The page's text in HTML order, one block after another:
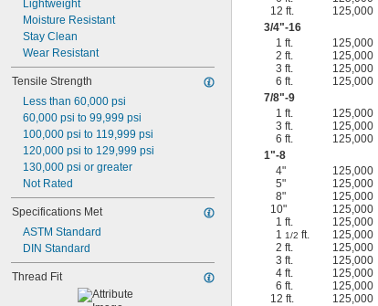
Lightweight
Moisture Resistant
Stay Clean
Wear Resistant
Tensile Strength
Less than 60,000 psi
60,000 psi to 99,999 psi
100,000 psi to 119,999 psi
120,000 psi to 129,999 psi
130,000 psi or greater
Not Rated
Specifications Met
ASTM Standard
DIN Standard
Thread Fit
12 ft.
125,000
3/4"-16
1 ft.
125,000
2 ft.
125,000
3 ft.
125,000
6 ft.
125,000
7/8"-9
1 ft.
125,000
3 ft.
125,000
6 ft.
125,000
1"-8
4"
125,000
5"
125,000
8"
125,000
10"
125,000
1 ft.
125,000
11/2 ft. 125,000
2 ft.
125,000
3 ft.
125,000
4 ft.
125,000
6 ft.
125,000
12 ft.
125,000